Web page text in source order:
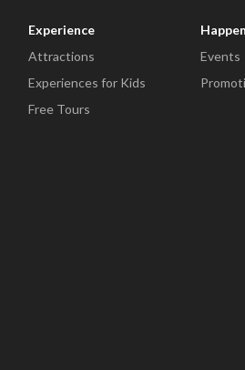
Experience
Attractions
Experiences for Kids
Free Tours
Events